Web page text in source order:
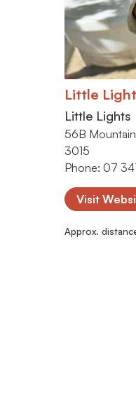
Little
Little Lights
56B
3015
Phone: 07
Visit
Approx.